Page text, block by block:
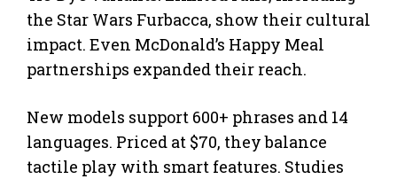
the Star Wars Furbacca, show their cultural
impact. Even McDonald’s Happy Meal
partnerships expanded their reach.
New models support 600+ phrases and 14
languages. Priced at $70, they balance
tactile play with smart features. Studies